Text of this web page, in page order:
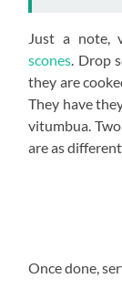
Just a note,
scones. Drop
they are
They have
vitumbua.
are as
Once done,